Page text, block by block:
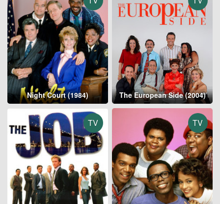
Night Court (1984) The European Side (2004)
TV TV